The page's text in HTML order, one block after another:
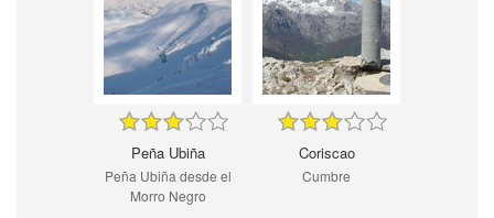
Peña Ubiña
Peña Ubiña desde el
Morro Negro
Coriscao
Cumbre